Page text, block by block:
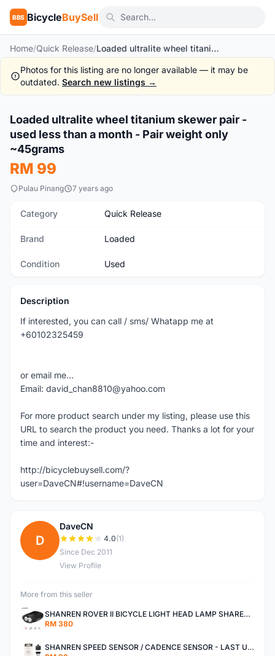
BBS BicycleBuySell
Home/Quick Release/ Loaded ultralite wheel titanium skewer pair - used less than a month - Pair weight only ~45grams
Photos for this listing are no longer available — it may be
outdated. Search new listings →
Used
Loaded ultralite wheel titanium skewer pair -
used less than a month - Pair weight only
~45grams
RM 99
Pulau Pinang 7 years ago
Category Quick Release
Brand Loaded
Condition Used
Description
If interested, you can call / sms/ Whatapp me at
+60102325459
or email me...
Email: david_chan8810@yahoo.com
For more product search under my listing, please use this
URL to search the product you need. Thanks a lot for your
time and interest:-
http://bicyclebuysell.com/?
user=DaveCN#!username=DaveCN
D
DaveCN
4.0(1)
Since Dec 2011
View Profile
More from this seller
SHANREN ROVER II BICYCLE LIGHT HEAD LAMP SHAREN ROVER BICYCLE LIGHT
RM 380
SHANREN SPEED SENSOR / CADENCE SENSOR - LAST UNIT EACH CLEARANCE